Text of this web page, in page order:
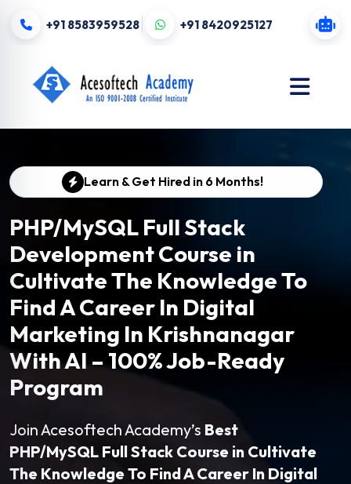
+91 8583959528 +91 8420925127
Learn & Get Hired in 6 Months!
PHP/MySQL Full Stack
Development Course in
Cultivate The Knowledge To
Find A Career In Digital
Marketing In Krishnanagar
With AI – 100% Job-Ready
Program
Join Acesoftech Academy’s Best
PHP/MySQL Full Stack Course in Cultivate
The Knowledge To Find A Career In Digital